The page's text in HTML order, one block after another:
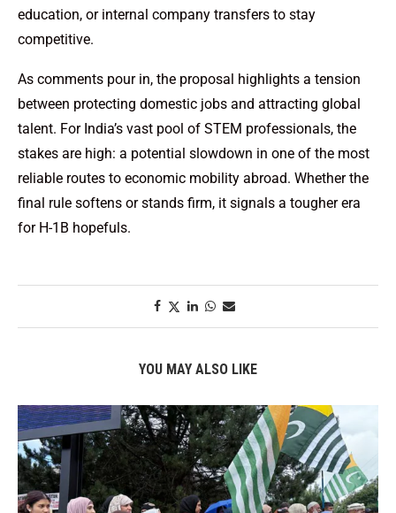
education, or internal company transfers to stay
competitive.
As comments pour in, the proposal highlights a tension
between protecting domestic jobs and attracting global
talent. For India’s vast pool of STEM professionals, the
stakes are high: a potential slowdown in one of the most
reliable routes to economic mobility abroad. Whether the
final rule softens or stands firm, it signals a tougher era
for H-1B hopefuls.
YOU MAY ALSO LIKE